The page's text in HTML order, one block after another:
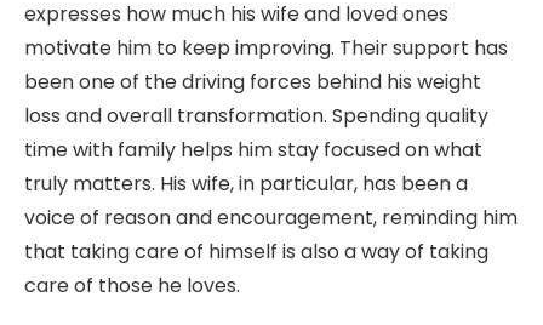
expresses how much his wife and loved ones
motivate him to keep improving. Their support has
been one of the driving forces behind his weight
loss and overall transformation. Spending quality
time with family helps him stay focused on what
truly matters. His wife, in particular, has been a
voice of reason and encouragement, reminding him
that taking care of himself is also a way of taking
care of those he loves.